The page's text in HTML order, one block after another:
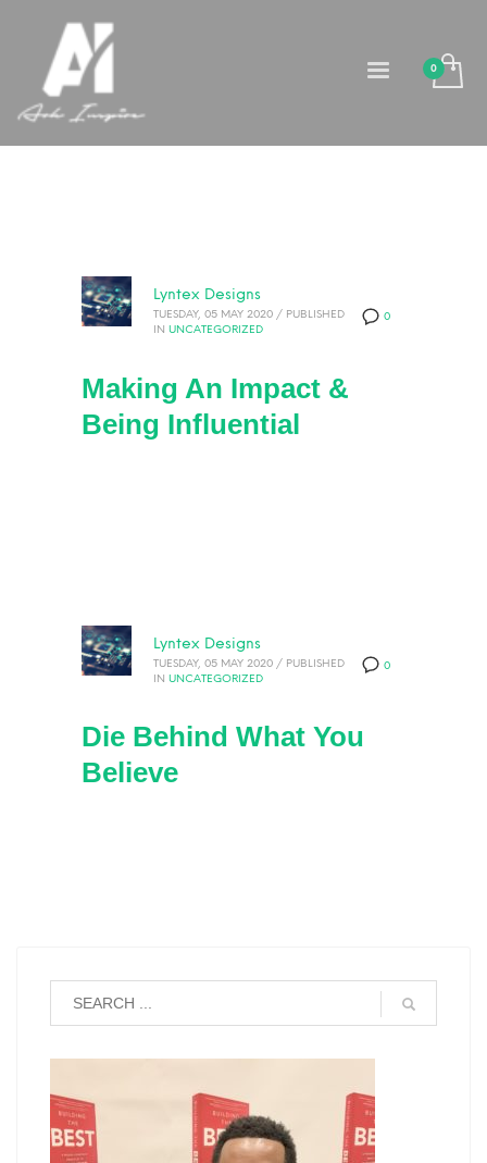
0
Lyntex Designs
TUESDAY, 05 MAY 2020 / PUBLISHED
IN UNCATEGORIZED
Making An Impact &
Being Influential
0
Lyntex Designs
TUESDAY, 05 MAY 2020 / PUBLISHED
IN UNCATEGORIZED
Die Behind What You
Believe